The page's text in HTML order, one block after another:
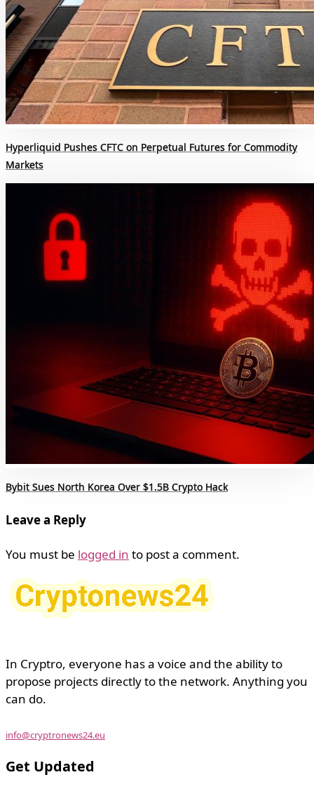
Hyperliquid Pushes CFTC on Perpetual Futures for Commodity
Markets
Bybit Sues North Korea Over $1.5B Crypto Hack
Leave a Reply
You must be logged in to post a comment.
In Cryptro, everyone has a voice and the ability to
propose projects directly to the network. Anything you
can do.
info@cryptronews24.eu
Get Updated